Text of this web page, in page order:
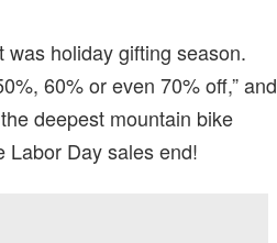
holiday gifting season.
60% or even 70% off,” and
deepest mountain bike
Labor Day sales end!